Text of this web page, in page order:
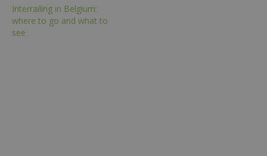
Interrailing in Belgium:
where to go and what to
see